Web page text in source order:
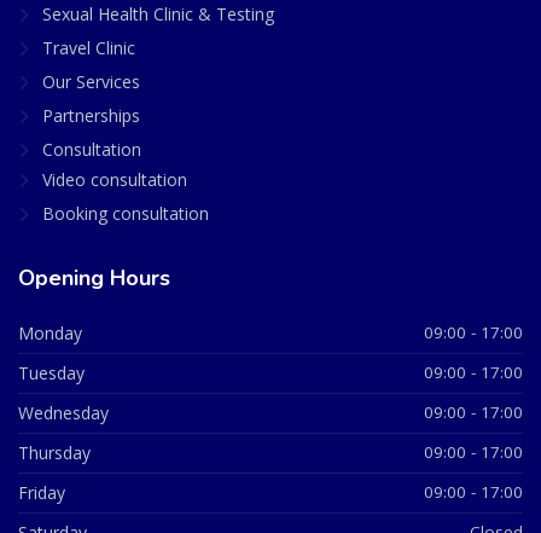
Sexual Health Clinic & Testing
Travel Clinic
Our Services
Partnerships
Consultation
Video consultation
Booking consultation
Opening Hours
Monday 09:00 - 17:00
Tuesday 09:00 - 17:00
Wednesday 09:00 - 17:00
Thursday 09:00 - 17:00
Friday 09:00 - 17:00